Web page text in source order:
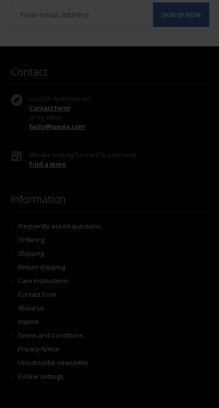
Contact
LUXOIA Webshop AG
Contact form
or by email
hello@luxoia.com
We are looking forward to your visit!
Find a store
Information
Frequently asked questions
Ordering
Shipping
Return shipping
Care instructions
Contact form
About us
Imprint
Terms and Conditions
Privacy Notice
Unsubscribe newsletter
Cookie settings